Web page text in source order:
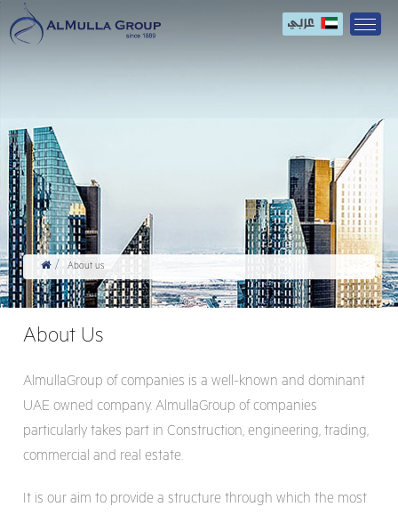
About us
About Us
AlmullaGroup of companies is a well-known and dominant
UAE owned company. AlmullaGroup of companies
particularly takes part in Construction, engineering, trading,
commercial and real estate.
It is our aim to provide a structure through which the most